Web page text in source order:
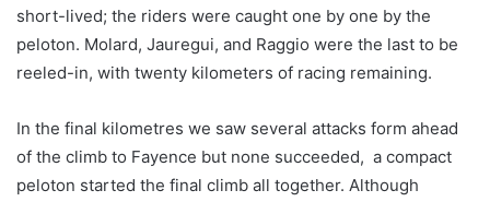
short-lived; the riders were caught one by one by the
peloton. Molard, Jauregui, and Raggio were the last to be
reeled-in, with twenty kilometers of racing remaining.
In the final kilometres we saw several attacks form ahead
of the climb to Fayence but none succeeded, a compact
peloton started the final climb all together. Although